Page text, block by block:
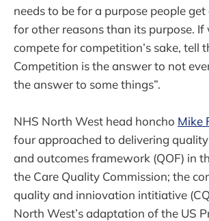
needs to be for a purpose people
for other reasons than its purpose. If
compete for competition’s sake, tell
Competition is the answer to not
the answer to some things”.
NHS North West head honcho Mike
four approached to delivering
and outcomes framework (QOF) in
the Care Quality Commission; the
quality and inniovation intitiative
North West’s adaptation of the US